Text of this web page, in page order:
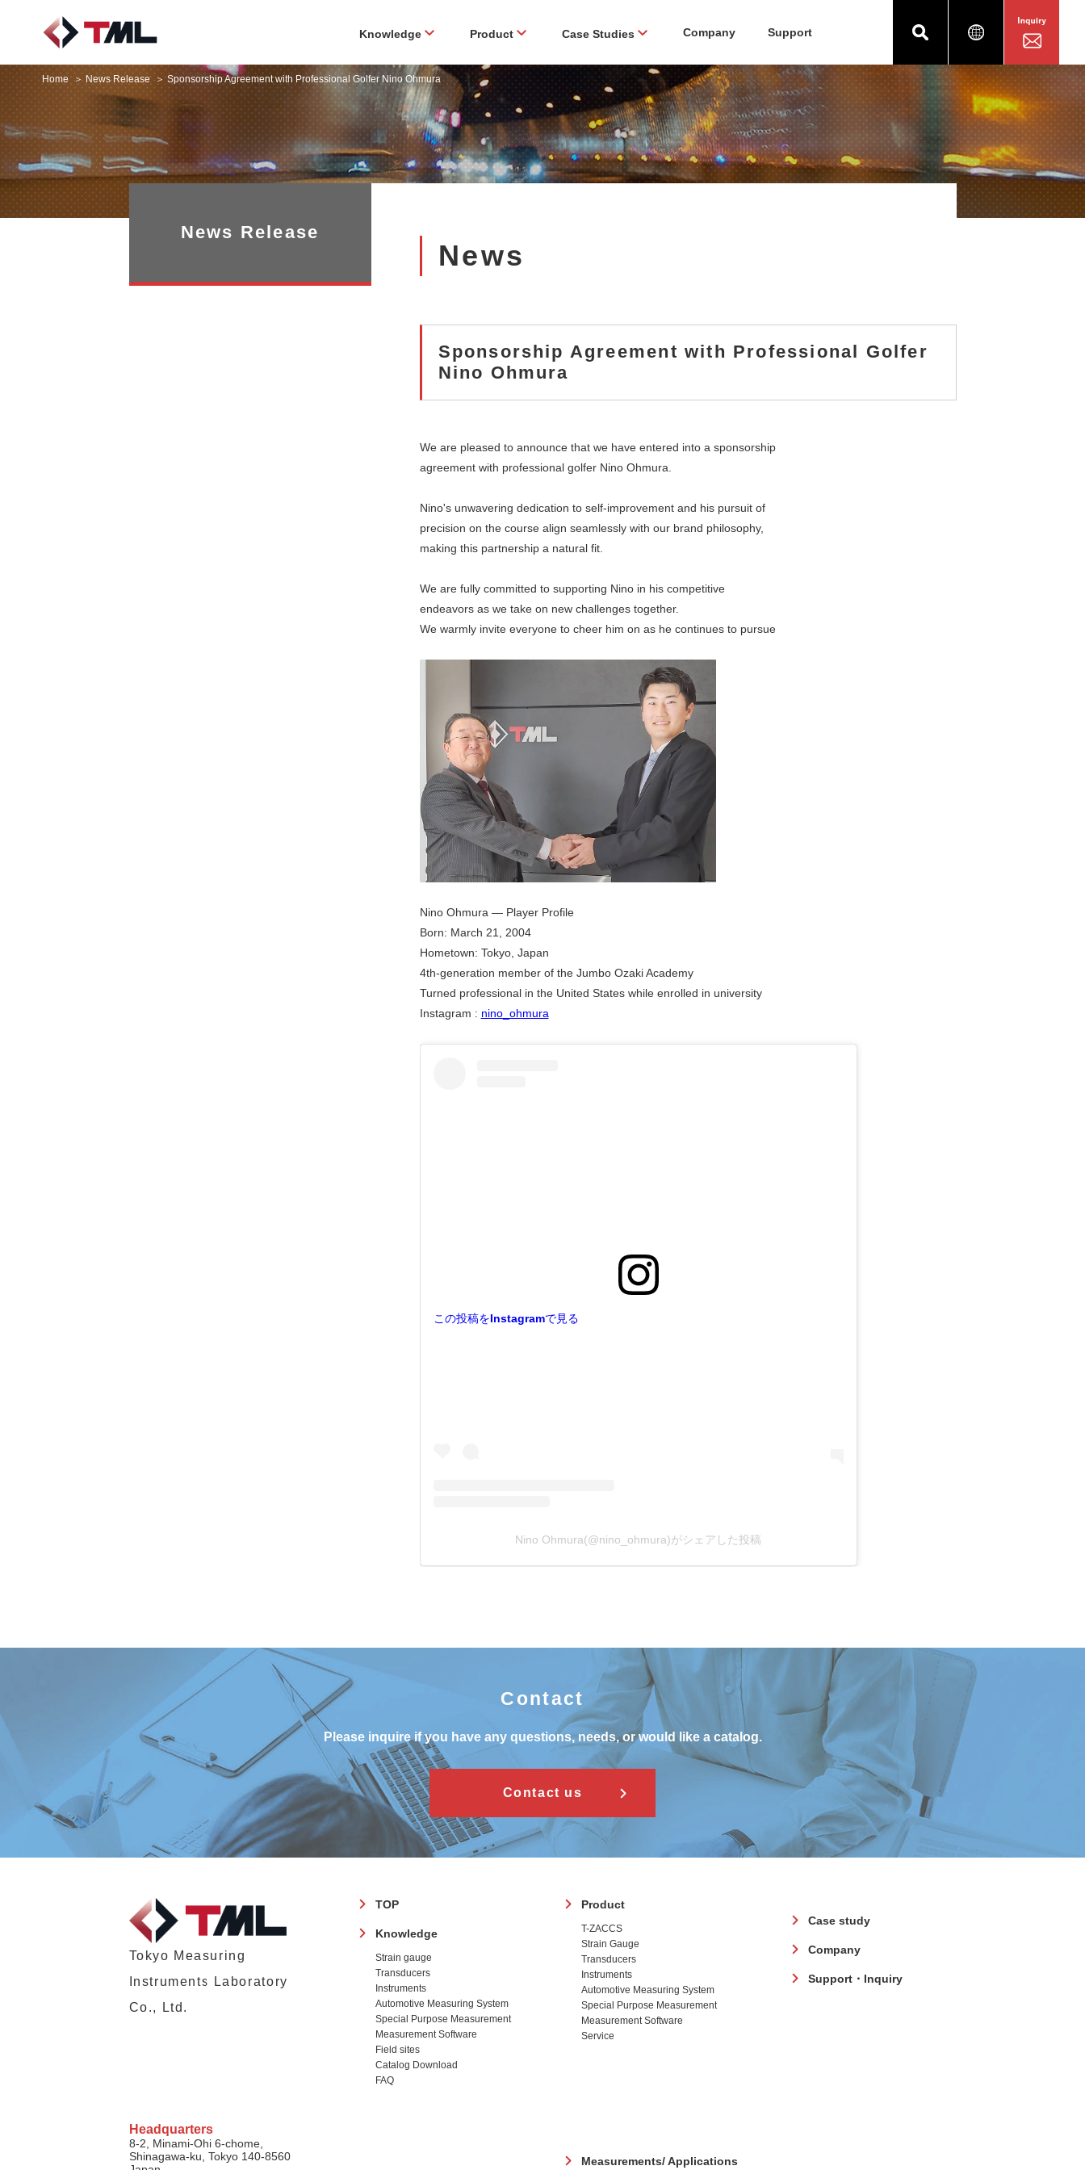
Knowledge Product Case Studies Company Support
Home News Release Sponsorship Agreement with Professional Golfer Nino Ohmura
News
Sponsorship Agreement with Professional Golfer
Nino Ohmura​
We are pleased to announce that we have entered into a sponsorship
agreement with professional golfer Nino Ohmura.​
Nino's unwavering dedication to self-improvement and his pursuit of
precision on the course align seamlessly with our brand philosophy,
making this partnership a natural fit.​
We are fully committed to supporting Nino in his competitive
endeavors as we take on new challenges together.​
We warmly invite everyone to cheer him on as he continues to pursue
Nino Ohmura — Player Profile​
Born: March 21, 2004​
Hometown: Tokyo, Japan​
4th-generation member of the Jumbo Ozaki Academy​
Turned professional in the United States while enrolled in university​
Instagram : nino_ohmura
この投稿をInstagramで見る
Nino Ohmura(@nino_ohmura)がシェアした投稿
News Release
Contact
Please inquire if you have any questions, needs, or would like a catalog.
Contact us
Tokyo Measuring
Instruments Laboratory
Co., Ltd.
Headquarters
8-2, Minami-Ohi 6-chome,
Shinagawa-ku, Tokyo 140-8560
フ
タ
TOP
Knowledge
Strain gauge
Transducers
Instruments
Automotive Measuring System
Special Purpose Measurement
Measurement Software
Field sites
Catalog Download
FAQ
Product
T-ZACCS
Strain Gauge
Transducers
Instruments
Automotive Measuring System
Special Purpose Measurement
Measurement Software
Service
Measurements/ Applications
Case study
Company
Support・Inquiry